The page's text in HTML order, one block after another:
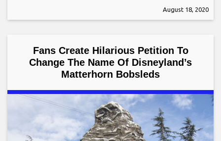
August 18, 2020
Fans Create Hilarious Petition To
Change The Name Of Disneyland’s
Matterhorn Bobsleds